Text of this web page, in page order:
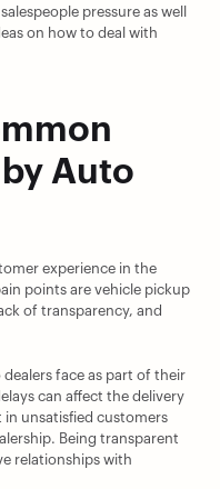
pressure as well
on how to deal with
Auto
experience in the
points are vehicle pickup
of transparency, and
face as part of their
can affect the delivery
in unsatisfied customers
Being transparent
relationships with